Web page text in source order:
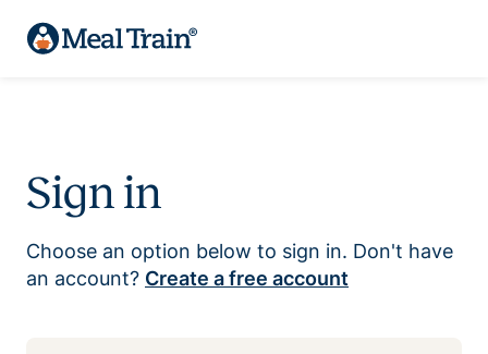
Sign in
Choose an option below to sign in. Don't have
an account? Create a free account